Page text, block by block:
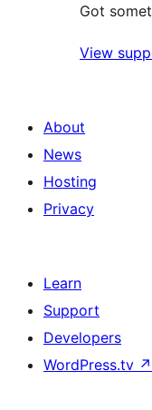
Got
View
About
News
Hosting
Privacy
Learn
Support
Developers
WordPress.tv ↗